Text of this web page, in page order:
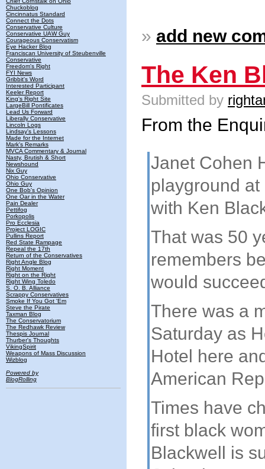
Chuckoblog
Cincinnatus Standard
Connect the Dots
Conservative Culture
Conservative UAW Guy
Courageous Conservatism
Eye Hacker Blog
Franciscan University of Steubenville
Conservative
Freedom's Right
FYI News
Gribbit's Word
Interested Participant
Keeler Report
King's Right Site
LargeBill Pontificates
Lead Us Forward
Liberally Conservative
Lincoln Logs
Lindsay's Lessons
Made for the Internet
Mark's Remarks
MVCA Commentary & Journal
Nasty, Brutish & Short
Newshound
Nix Guy
Ohio Conservative
Ohio Guy
One Bob's Opinion
One Oar in the Water
Pain Dealer
Pettifog
Porkopolis
Pro Ecclesia
Project LOGIC
Pullins Report
Red State Rampage
Repeal the 17th
Return of the Conservatives
Right Angle Blog
Right Moment
Right on the Right
Right Wing Toledo
S. O. B. Alliance
Scrappy Conservatives
Smoke If You Got 'Em
Steve the Pirate
Taxman Blog
The Conservatorium
The Redhawk Review
Thespis Journal
Thurber's Thoughts
VikingSpirit
Weapons of Mass Discussion
Wizblog
Powered by
BlogRolling
» add new
The Ken
Submitted by
From the
Janet Cohen
playground
with Ken
That was 50
remembers
would
There was a
Saturday as
Hotel here
American
Times have
first black
Blackwell is